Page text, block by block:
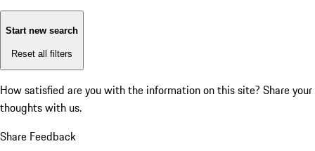
Start new search
Reset all filters
How satisfied are you with the information on this site? Share your
thoughts with us.
Share Feedback